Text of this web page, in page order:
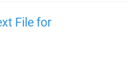
File for